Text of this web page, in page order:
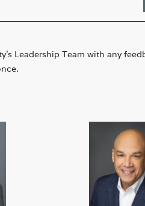
Leadership Team with any